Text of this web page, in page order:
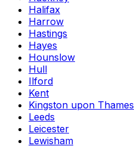
Halifax
Harrow
Hastings
Hayes
Hounslow
Hull
Ilford
Kent
Kingston upon Thames
Leeds
Leicester
Lewisham